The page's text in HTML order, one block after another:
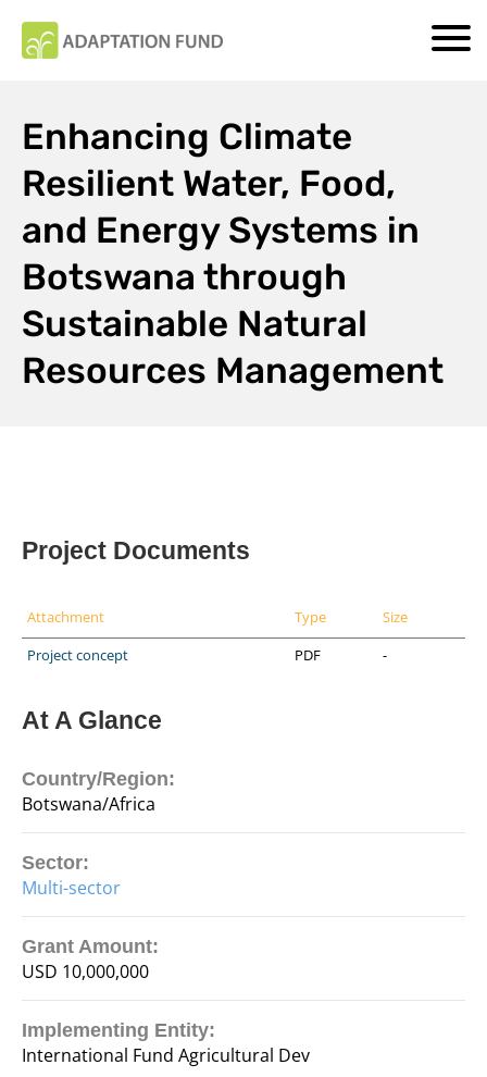
Enhancing Climate
Resilient Water, Food,
and Energy Systems in
Botswana through
Sustainable Natural
Resources Management
Project Documents
Attachment Type
Size
Project concept
PDF -
At A Glance
Country/Region:
Botswana/Africa
Sector:
Multi-sector
Grant Amount:
USD 10,000,000
Implementing Entity:
International Fund Agricultural Dev